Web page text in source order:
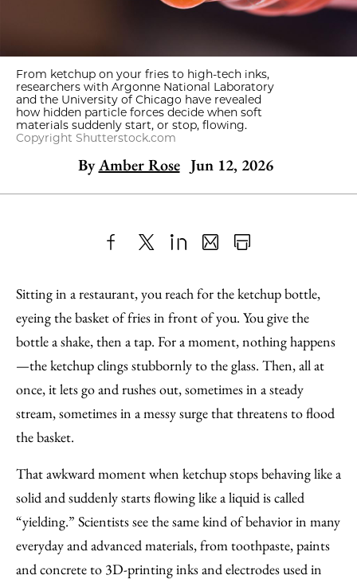
From ketchup on your fries to high-tech inks,
researchers with Argonne National Laboratory
and the University of Chicago have revealed
how hidden particle forces decide when soft
materials suddenly start, or stop, flowing.
Copyright Shutterstock.com
By Amber Rose Jun 12, 2026
to
Facebook
as
an
Email
Content
Sitting in a restaurant, you reach for the ketchup bottle,
eyeing the basket of fries in front of you. You give the
bottle a shake, then a tap. For a moment, nothing happens
—the ketchup clings stubbornly to the glass. Then, all at
once, it lets go and rushes out, sometimes in a steady
stream, sometimes in a messy surge that threatens to flood
the basket.
That awkward moment when ketchup stops behaving like a
solid and suddenly starts flowing like a liquid is called ​
“yielding.” Scientists see the same kind of behavior in many
everyday and advanced materials, from toothpaste, paints
and concrete to 3D-printing inks and electrodes used in